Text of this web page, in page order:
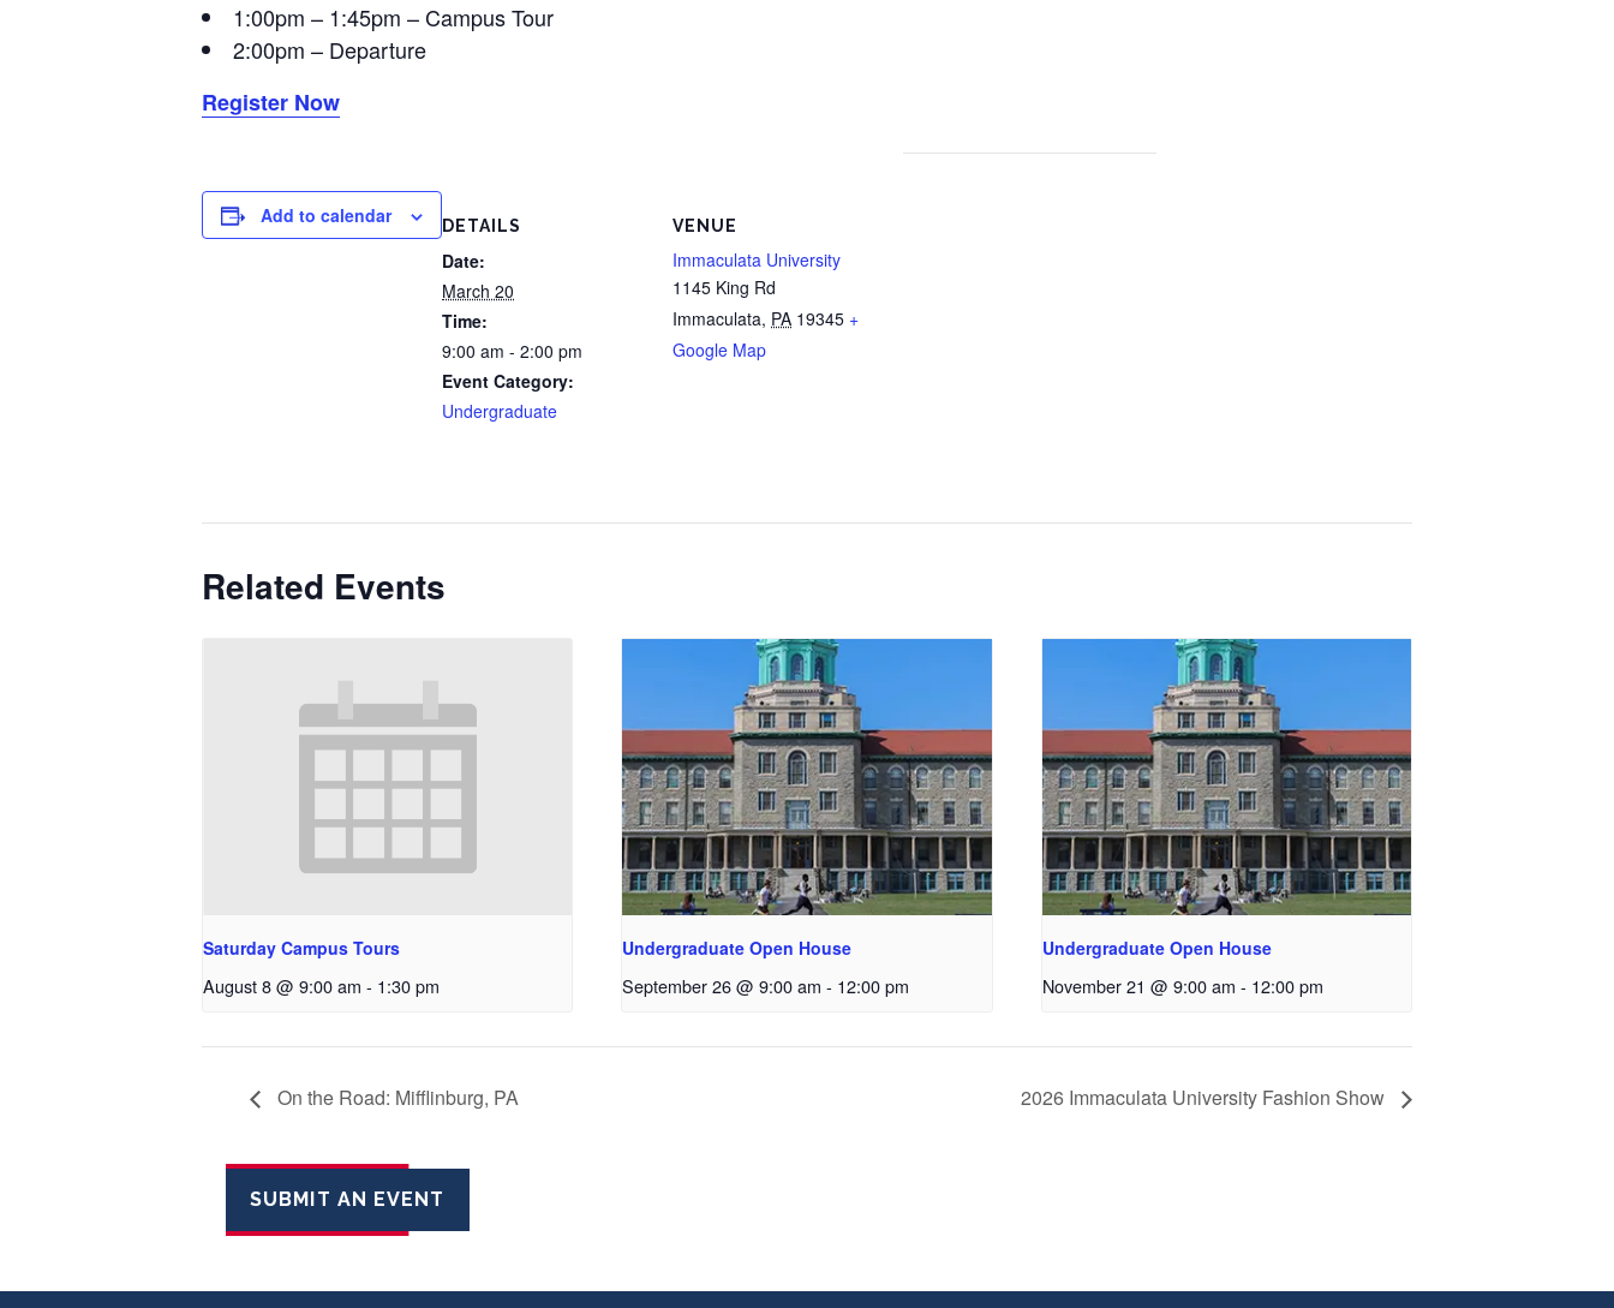
1:00pm – 1:45pm – Campus Tour
2:00pm – Departure
Register Now
Add to calendar DETAILS
Date:
March 20
Time:
9:00 am - 2:00 pm
Event Category:
Undergraduate
VENUE
Immaculata University
1145 King Rd
Immaculata, PA 19345 +
Google Map
Related Events
Saturday Campus Tours
August 8 @ 9:00 am - 1:30 pm
Undergraduate Open House
September 26 @ 9:00 am - 12:00 pm
Undergraduate Open House
November 21 @ 9:00 am - 12:00 pm
On the Road: Mifflinburg, PA 2026 Immaculata University Fashion Show
SUBMIT AN EVENT